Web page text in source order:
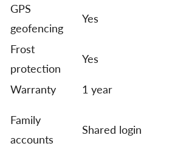
GPS
geofencing
Yes
Frost
protection
Yes
Warranty
1 year
Family
accounts
Shared login